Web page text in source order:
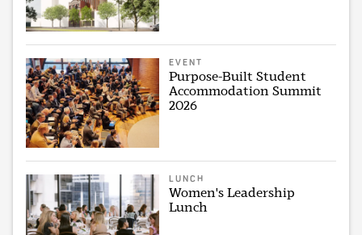
EVENT
Purpose-Built Student
Accommodation Summit
2026
LUNCH
Women's Leadership
Lunch